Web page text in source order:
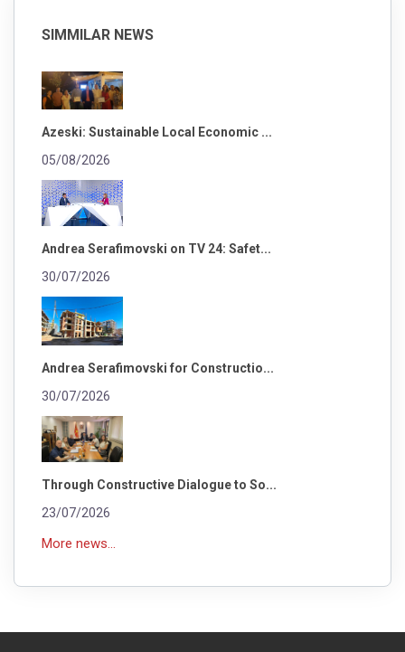
SIMMILAR NEWS
Azeski: Sustainable Local Economic ...
05/08/2026
Andrea Serafimovski on TV 24: Safet...
30/07/2026
Andrea Serafimovski for Constructio...
30/07/2026
Through Constructive Dialogue to So...
23/07/2026
More news...